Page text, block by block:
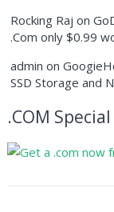
Rocking Raj on
.Com only $0.99
admin on
SSD Storage and
.COM